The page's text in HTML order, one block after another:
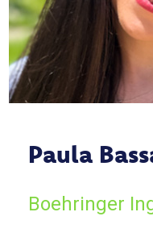
Paula
Boehringer